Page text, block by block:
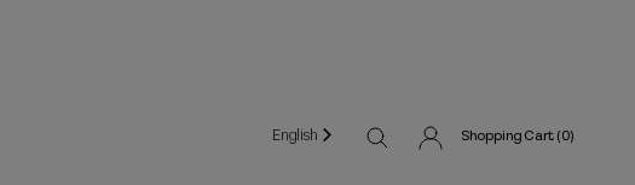
English Shopping Cart (0)